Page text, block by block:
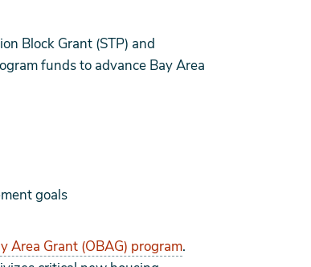
Block Grant (STP) and
funds to advance Bay Area
goals
Area Grant (OBAG) program.